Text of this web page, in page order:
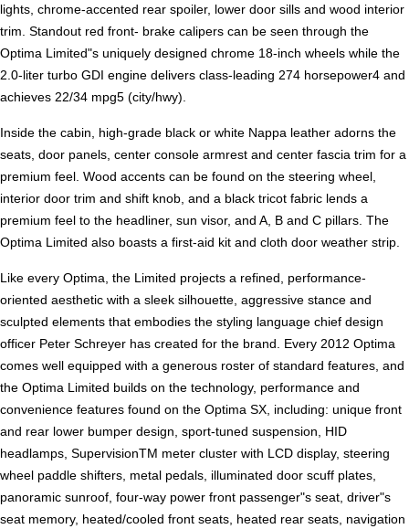
lights, chrome-accented rear spoiler, lower door sills and wood interior
trim. Standout red front- brake calipers can be seen through the
Optima Limited"s uniquely designed chrome 18-inch wheels while the
2.0-liter turbo GDI engine delivers class-leading 274 horsepower4 and
achieves 22/34 mpg5 (city/hwy).
Inside the cabin, high-grade black or white Nappa leather adorns the
seats, door panels, center console armrest and center fascia trim for a
premium feel. Wood accents can be found on the steering wheel,
interior door trim and shift knob, and a black tricot fabric lends a
premium feel to the headliner, sun visor, and A, B and C pillars. The
Optima Limited also boasts a first-aid kit and cloth door weather strip.
Like every Optima, the Limited projects a refined, performance-
oriented aesthetic with a sleek silhouette, aggressive stance and
sculpted elements that embodies the styling language chief design
officer Peter Schreyer has created for the brand. Every 2012 Optima
comes well equipped with a generous roster of standard features, and
the Optima Limited builds on the technology, performance and
convenience features found on the Optima SX, including: unique front
and rear lower bumper design, sport-tuned suspension, HID
headlamps, SupervisionTM meter cluster with LCD display, steering
wheel paddle shifters, metal pedals, illuminated door scuff plates,
panoramic sunroof, four-way power front passenger"s seat, driver"s
seat memory, heated/cooled front seats, heated rear seats, navigation